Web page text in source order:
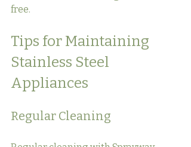
free.
Tips for Maintaining
Stainless Steel
Appliances
Regular Cleaning